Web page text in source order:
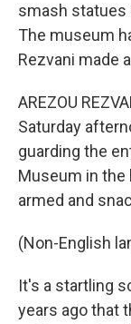
smash
The museum
Rezvani made
AREZOU
Saturday
guarding the
Museum in the
armed and
(Non-English
It's a startling
years ago that